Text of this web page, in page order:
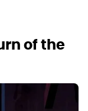
of the